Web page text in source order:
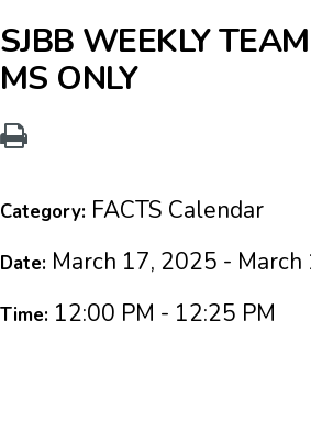
SJBB WEEKLY
MS ONLY
Category: FACTS Calendar
Date: March 17, 2025 -
Time: 12:00 PM - 12:25 PM